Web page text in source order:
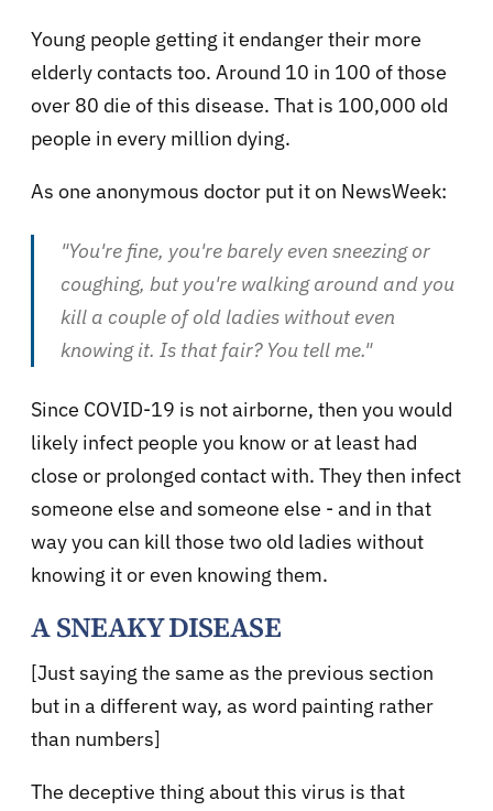
Young people getting it endanger their more
elderly contacts too. Around 10 in 100 of those
over 80 die of this disease. That is 100,000 old
people in every million dying.
As one anonymous doctor put it on NewsWeek:
"You're fine, you're barely even sneezing or
coughing, but you're walking around and you
kill a couple of old ladies without even
knowing it. Is that fair? You tell me."
Since COVID-19 is not airborne, then you would
likely infect people you know or at least had
close or prolonged contact with. They then infect
someone else and someone else - and in that
way you can kill those two old ladies without
knowing it or even knowing them.
A SNEAKY DISEASE
[Just saying the same as the previous section
but in a different way, as word painting rather
than numbers]
The deceptive thing about this virus is that